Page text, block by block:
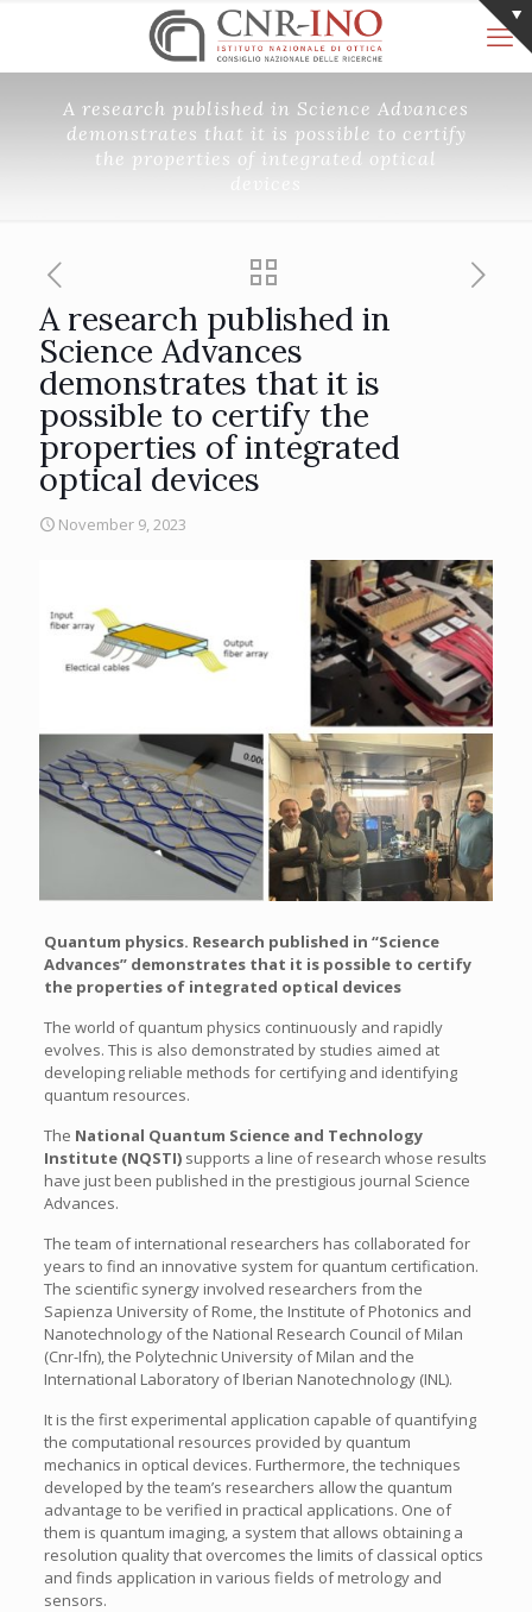
A research published in Science Advances
demonstrates that it is possible to certify
the properties of integrated optical
A research published in
Science Advances
demonstrates that it is
possible to certify the
properties of integrated
optical devices
November 9, 2023
Quantum physics. Research published in “Science
Advances” demonstrates that it is possible to certify
the properties of integrated optical devices
The world of quantum physics continuously and rapidly
evolves. This is also demonstrated by studies aimed at
developing reliable methods for certifying and identifying
quantum resources.
The National Quantum Science and Technology
Institute (NQSTI)supports a line of research whose results
have just been published in the prestigious journal Science
Advances.
The team of international researchers has collaborated for
years to find an innovative system for quantum certification.
The scientific synergy involved researchers from the
Sapienza University of Rome, the Institute of Photonics and
Nanotechnology of the National Research Council of Milan
(Cnr-Ifn), the Polytechnic University of Milan and the
International Laboratory of Iberian Nanotechnology (INL).
It is the first experimental application capable of quantifying
the computational resources provided by quantum
mechanics in optical devices. Furthermore, the techniques
developed by the team’s researchers allow the quantum
advantage to be verified in practical applications. One of
them is quantum imaging, a system that allows obtaining a
resolution quality that overcomes the limits of classical optics
and finds application in various fields of metrology and
sensors.